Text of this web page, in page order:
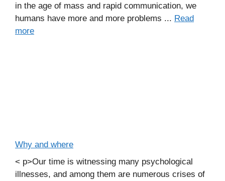
in the age of mass and rapid communication, we
humans have more and more problems ... Read
more
Why and where
< p>Our time is witnessing many psychological
illnesses, and among them are numerous crises of